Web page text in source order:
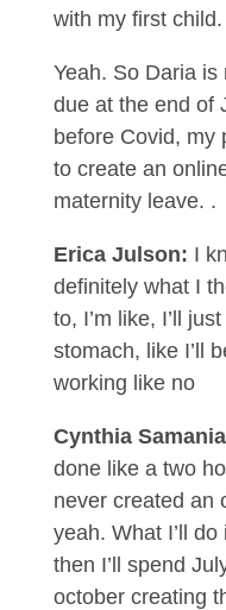
with my first child.
Yeah. So Daria
due at the end of
before Covid, my
to create an
maternity leave. .
Erica Julson: I
definitely what I
to, I’m like, I’ll
stomach, like I’ll
working like no
Cynthia
done like a two
never created an
yeah. What I’ll do
then I’ll spend
october creating